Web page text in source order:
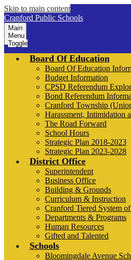
Skip to main content
Cranford Public Schools
Main
Menu
Toggle
Board Of Education
Board Of Education
Budget Information
CPSD Referendum
Bond Referendum
Cranford Township
Harassment, Intimidation
The Road Forward
School Hours
Strategic Plan 2018-2023
Strategic Plan 2023-2028
District Office
Superintendent
Business Office
Building & Grounds
Curriculum & Instruction
Cranford Tiered System
Departments & Programs
Human Resources
Gifted and Talented
Schools
Bloomingdale Avenue